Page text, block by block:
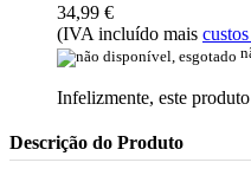
34,99 €
(IVA incluído mais
Infelizmente, este
Descrição do Produto